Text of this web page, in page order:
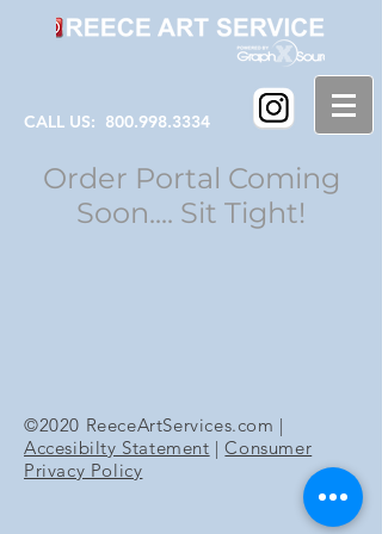
CALL US: 800.998.3334
Order Portal Coming
Soon.... Sit Tight!
©2020 ReeceArtServices.com |
Accesibilty Statement |Consumer
Privacy Policy